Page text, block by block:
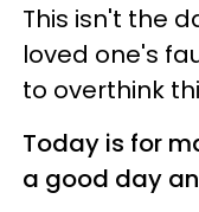
This isn't the
loved one's
to overthink
Today is for
a good day